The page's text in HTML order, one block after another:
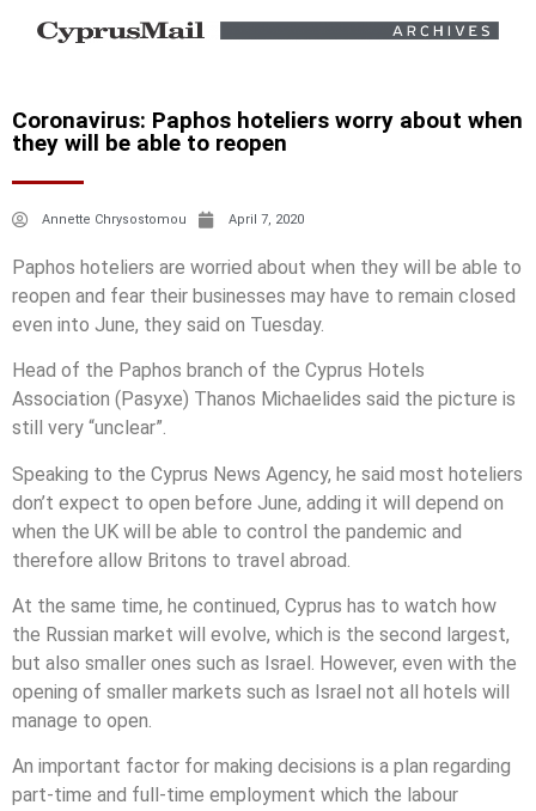
Coronavirus: Paphos hoteliers worry about when
they will be able to reopen
Annette Chrysostomou April 7, 2020
Paphos hoteliers are worried about when they will be able to
reopen and fear their businesses may have to remain closed
even into June, they said on Tuesday.
Head of the Paphos branch of the Cyprus Hotels
Association (Pasyxe) Thanos Michaelides said the picture is
still very “unclear”.
Speaking to the Cyprus News Agency, he said most hoteliers
don’t expect to open before June, adding it will depend on
when the UK will be able to control the pandemic and
therefore allow Britons to travel abroad.
At the same time, he continued, Cyprus has to watch how
the Russian market will evolve, which is the second largest,
but also smaller ones such as Israel. However, even with the
opening of smaller markets such as Israel not all hotels will
manage to open.
An important factor for making decisions is a plan regarding
part-time and full-time employment which the labour